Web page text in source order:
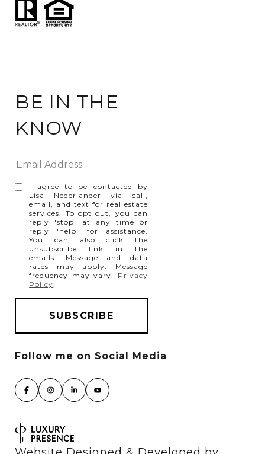
BE IN THE
KNOW
I agree to be contacted by
Lisa Nederlander via call,
email, and text for real estate
services. To opt out, you can
reply 'stop' at any time or
reply 'help' for assistance.
You can also click the
unsubscribe link in the
emails. Message and data
rates may apply. Message
frequency may vary. Privacy
Policy.